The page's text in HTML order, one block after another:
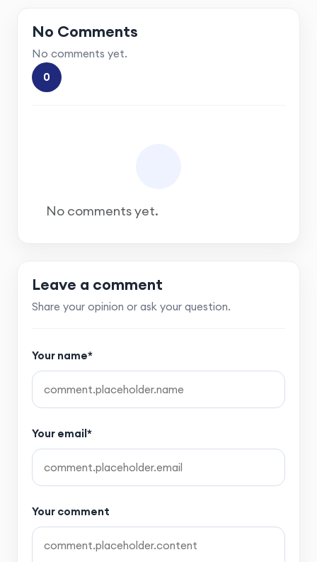
No Comments
No comments yet.
0
No comments yet.
Leave a comment
Share your opinion or ask your question.
Your name*
Your email*
Your comment